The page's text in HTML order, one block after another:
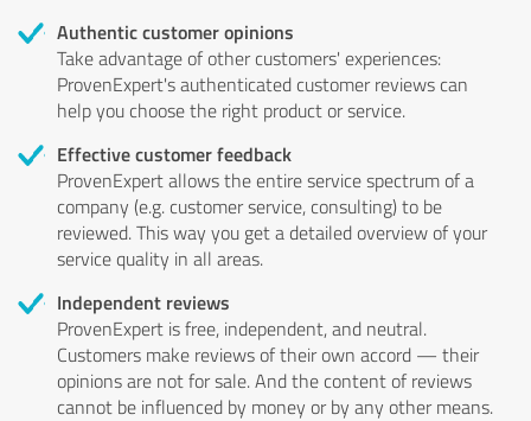
Authentic customer opinions
Take advantage of other customers' experiences:
ProvenExpert's authenticated customer reviews can
help you choose the right product or service.
Effective customer feedback
ProvenExpert allows the entire service spectrum of a
company (e.g. customer service, consulting) to be
reviewed. This way you get a detailed overview of your
service quality in all areas.
Independent reviews
ProvenExpert is free, independent, and neutral.
Customers make reviews of their own accord — their
opinions are not for sale. And the content of reviews
cannot be influenced by money or by any other means.